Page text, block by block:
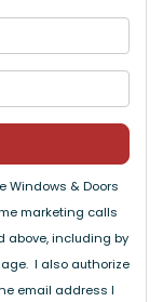
Windows & Doors
marketing calls
above, including by
I also authorize
email address I